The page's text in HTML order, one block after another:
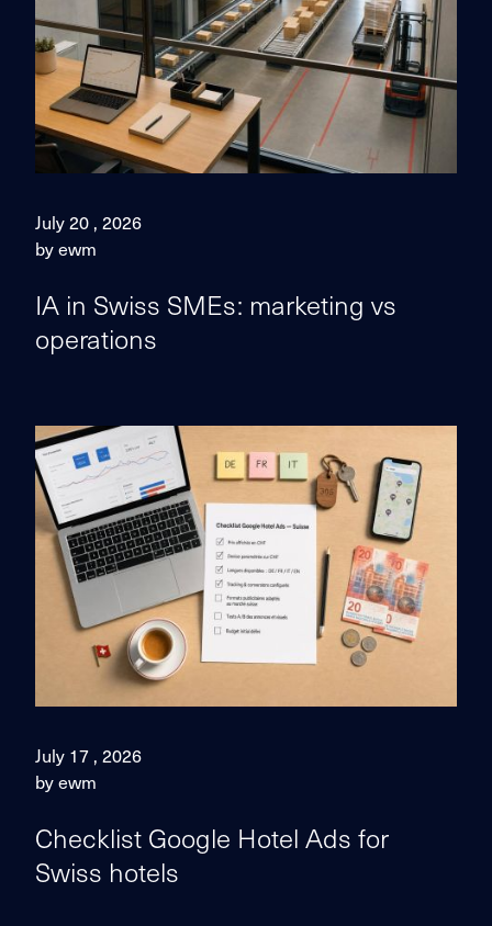
July 20 , 2026
by ewm
IA in Swiss SMEs: marketing vs
operations
July 17 , 2026
by ewm
Checklist Google Hotel Ads for
Swiss hotels